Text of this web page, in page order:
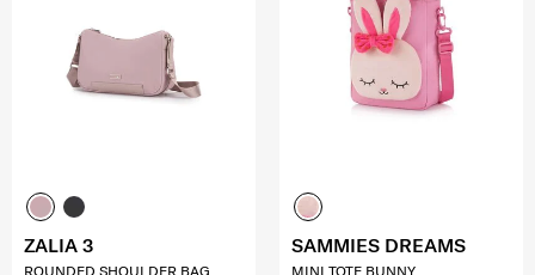
ZALIA 3
ROUNDED SHOULDER BAG
SAMMIES DREAMS
MINI TOTE BUNNY